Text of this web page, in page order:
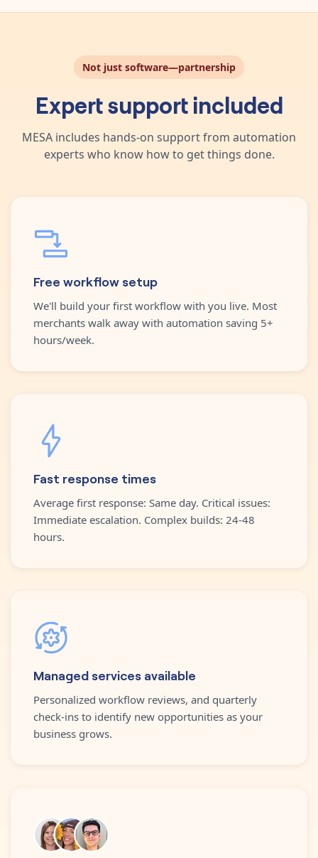
Not just software—partnership
Expert support included
MESA includes hands-on support from automation
experts who know how to get things done.
Free workflow setup
We'll build your first workflow with you live. Most
merchants walk away with automation saving 5+
hours/week.
Fast response times
Average first response: Same day. Critical issues:
Immediate escalation. Complex builds: 24-48
hours.
Managed services available
Personalized workflow reviews, and quarterly
check-ins to identify new opportunities as your
business grows.